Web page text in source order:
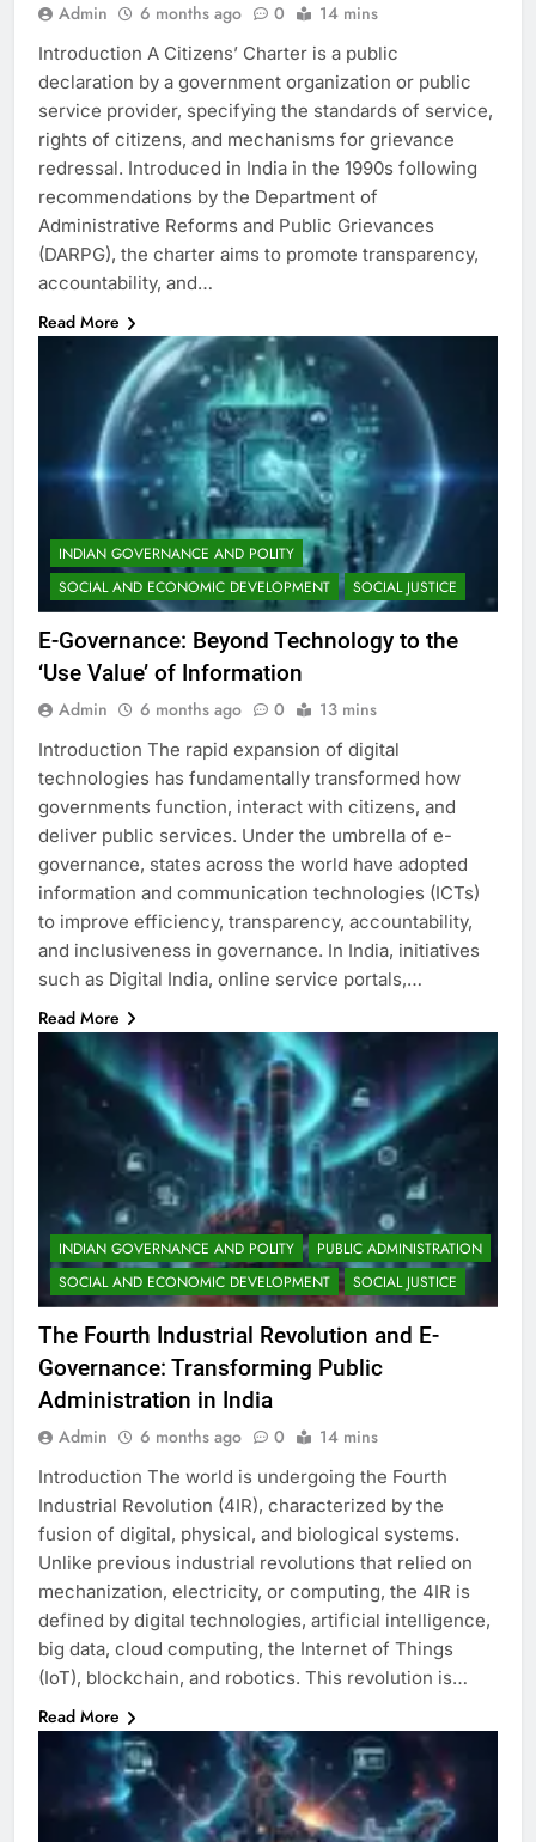
Admin 6 months ago 0 14 mins
Introduction A Citizens’ Charter is a public
declaration by a government organization or public
service provider, specifying the standards of service,
rights of citizens, and mechanisms for grievance
redressal. Introduced in India in the 1990s following
recommendations by the Department of
Administrative Reforms and Public Grievances
(DARPG), the charter aims to promote transparency,
accountability, and…
Read More
INDIAN GOVERNANCE AND POLITY
SOCIAL AND ECONOMIC DEVELOPMENT
SOCIAL JUSTICE
E-Governance: Beyond Technology to the
‘Use Value’ of Information
Admin 6 months ago 0 13 mins
Introduction The rapid expansion of digital
technologies has fundamentally transformed how
governments function, interact with citizens, and
deliver public services. Under the umbrella of e-
governance, states across the world have adopted
information and communication technologies (ICTs)
to improve efficiency, transparency, accountability,
and inclusiveness in governance. In India, initiatives
such as Digital India, online service portals,…
Read More
INDIAN GOVERNANCE AND POLITY
PUBLIC ADMINISTRATION
SOCIAL AND ECONOMIC DEVELOPMENT
SOCIAL JUSTICE
The Fourth Industrial Revolution and E-
Governance: Transforming Public
Administration in India
Admin 6 months ago 0 14 mins
Introduction The world is undergoing the Fourth
Industrial Revolution (4IR), characterized by the
fusion of digital, physical, and biological systems.
Unlike previous industrial revolutions that relied on
mechanization, electricity, or computing, the 4IR is
defined by digital technologies, artificial intelligence,
big data, cloud computing, the Internet of Things
(IoT), blockchain, and robotics. This revolution is…
Read More